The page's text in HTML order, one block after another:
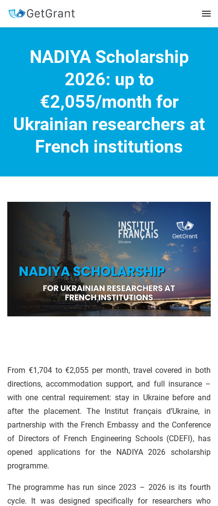
NADIYA Scholarship
2026: up to
€2,055/month for
Ukrainian researchers at
French institutions
From €1,704 to €2,055 per month, travel covered in both
directions, accommodation support, and full insurance –
with one central requirement: stay in Ukraine before and
after the placement. The Institut français d’Ukraine, in
partnership with the French Embassy and the Conference
of Directors of French Engineering Schools (CDEFI), has
opened applications for the NADIYA 2026 scholarship
programme.
The programme has run since 2023 – 2026 is its fourth
cycle. It was designed specifically for researchers who